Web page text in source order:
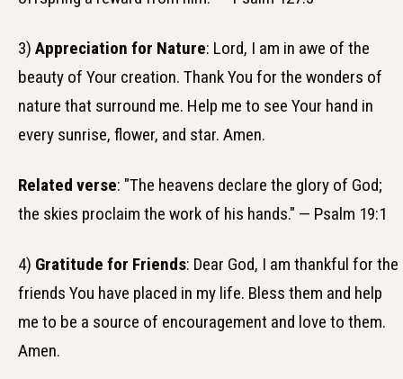
3) Appreciation for Nature: Lord, I am in awe of the
beauty of Your creation. Thank You for the wonders of
nature that surround me. Help me to see Your hand in
every sunrise, flower, and star. Amen.
Related verse: "The heavens declare the glory of God;
the skies proclaim the work of his hands." — Psalm 19:1
4) Gratitude for Friends: Dear God, I am thankful for the
friends You have placed in my life. Bless them and help
me to be a source of encouragement and love to them.
Amen.